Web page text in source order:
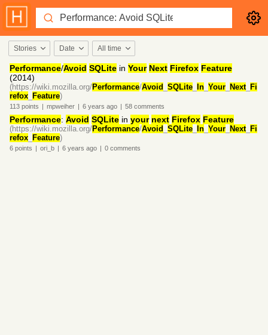
Stories Date All time
Performance/Avoid SQLite in Your Next Firefox Feature
(2014)
(https://wiki.mozilla.org/Performance/Avoid SQLite In Your Next_ Fi
refox Feature)
113 points | mpweiher | 6 years ago | 58 comments
Performance: Avoid SQLite in your next Firefox Feature
(https://wiki.mozilla.org/Performance/Avoid SQLite In Your Next_ Fi
refox Feature)
6 points | ori_b | 6 years ago | 0 comments